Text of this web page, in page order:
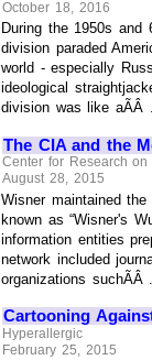
October 18, 2016
During the 1950s and
division paraded
world - especially
ideological
division was like aÃÂ
The CIA and the
Center for Research on
August 28, 2015
Wisner maintained
known as “Wisner's
information entities
network included
organizations suchÃÂ
Cartooning
Hyperallergic
February 25, 2015